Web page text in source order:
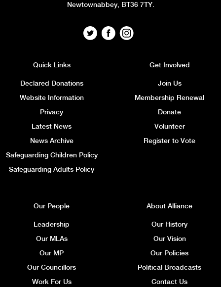
Newtownabbey, BT36 7TY.
Quick Links
Declared Donations
Website Information
Privacy
Latest News
News Archive
Safeguarding Children Policy
Safeguarding Adults Policy
Get Involved
Join Us
Membership Renewal
Donate
Volunteer
Register to Vote
Our People
Leadership
Our MLAs
Our MP
Our Councillors
Work For Us
About Alliance
Our History
Our Vision
Our Policies
Political Broadcasts
Contact Us